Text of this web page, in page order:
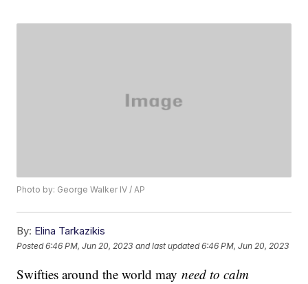
Photo by: George Walker IV / AP
By: Elina Tarkazikis
Posted6:46 PM, Jun 20, 2023 and last updated 6:46 PM, Jun 20, 2023
Swifties around the world mayneed to calm